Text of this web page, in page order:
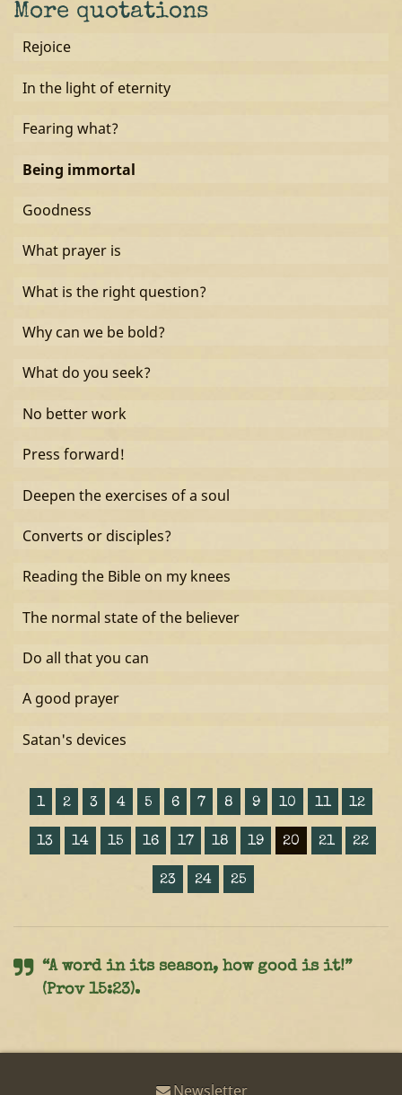
More quotations
Rejoice
In the light of eternity
Fearing what?
Being immortal
Goodness
What prayer is
What is the right question?
Why can we be bold?
What do you seek?
No better work
Press forward!
Deepen the exercises of a soul
Converts or disciples?
Reading the Bible on my knees
The normal state of the believer
Do all that you can
A good prayer
Satan's devices
1 2 3 4 5 6 7 8 9 10 11 12
13 14 15 16 17 18 19 20 21 22
23 24 25
“A word in its season, how good is it!”
(Prov 15:23).
Newsletter